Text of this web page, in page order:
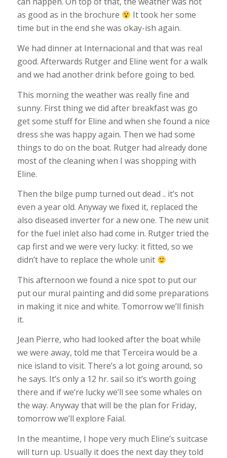
as good as in the brochure
It took her some
time but in the end she was okay-ish again.
We had dinner at Internacional and that was real
good. Afterwards Rutger and Eline went for a walk
and we had another drink before going to bed.
This morning the weather was really fine and
sunny. First thing we did after breakfast was go
get some stuff for Eline and when she found a nice
dress she was happy again. Then we had some
things to do on the boat. Rutger had already done
most of the cleaning when I was shopping with
Eline.
Then the bilge pump turned out dead .. it’s not
even a year old. Anyway we fixed it, replaced the
also diseased inverter for a new one. The new unit
for the fuel inlet also had come in. Rutger tried the
cap first and we were very lucky: it fitted, so we
didn’t have to replace the whole unit
This afternoon we found a nice spot to put our
put our mural painting and did some preparations
in making it nice and white. Tomorrow we’ll finish
it.
Jean Pierre, who had looked after the boat while
we were away, told me that Terceira would be a
nice island to visit. There’s a lot going around, so
he says. It’s only a 12 hr. sail so it’s worth going
there and if we’re lucky we’ll see some whales on
the way. Anyway that will be the plan for Friday,
tomorrow we’ll explore Faial.
In the meantime, I hope very much Eline’s suitcase
will turn up. Usually it does the next day they told